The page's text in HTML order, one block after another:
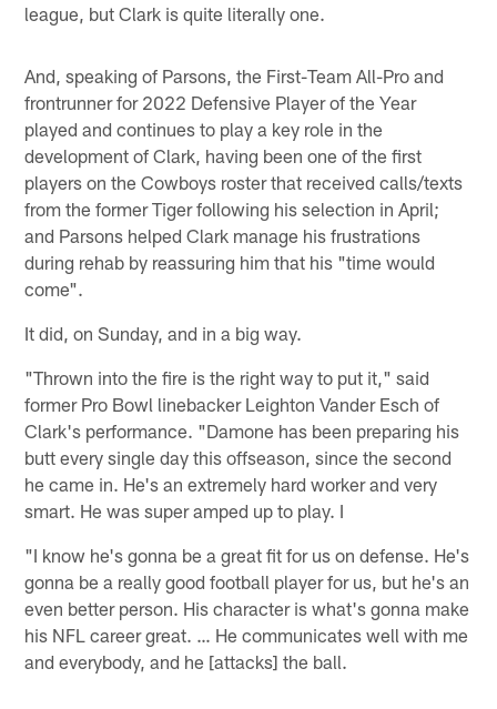
league, but Clark is quite literally one.
And, speaking of Parsons, the First-Team All-Pro and
frontrunner for 2022 Defensive Player of the Year
played and continues to play a key role in the
development of Clark, having been one of the first
players on the Cowboys roster that received calls/texts
from the former Tiger following his selection in April;
and Parsons helped Clark manage his frustrations
during rehab by reassuring him that his "time would
come".
It did, on Sunday, and in a big way.
"Thrown into the fire is the right way to put it," said
former Pro Bowl linebacker Leighton Vander Esch of
Clark's performance. "Damone has been preparing his
butt every single day this offseason, since the second
he came in. He's an extremely hard worker and very
smart. He was super amped up to play. I
"I know he's gonna be a great fit for us on defense. He's
gonna be a really good football player for us, but he's an
even better person. His character is what's gonna make
his NFL career great. … He communicates well with me
and everybody, and he [attacks] the ball.